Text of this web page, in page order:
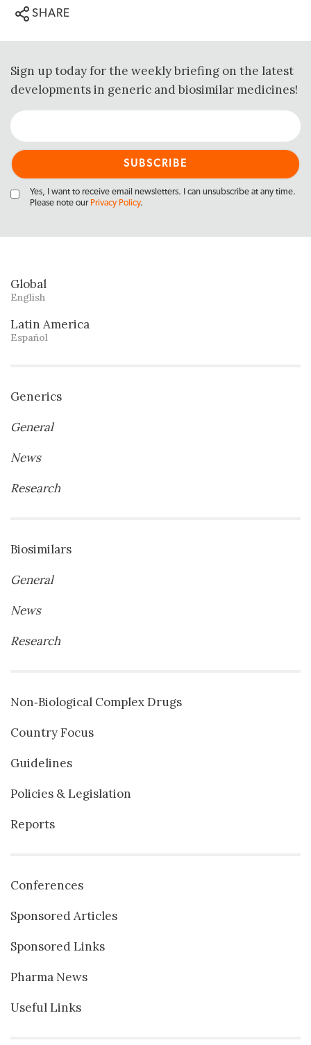
SHARE
Sign up today for the weekly briefing on the latest
developments in generic and biosimilar medicines!
Yes, I want to receive email newsletters. I can unsubscribe at any time.
Please note our Privacy Policy.
Global
English
Latin America
Español
Generics
General
News
Research
Biosimilars
General
News
Research
Non‐Biological Complex Drugs
Country Focus
Guidelines
Policies & Legislation
Reports
Conferences
Sponsored Articles
Sponsored Links
Pharma News
Useful Links